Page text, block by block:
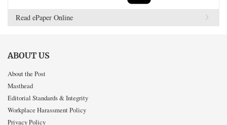
Read ePaper Online
ABOUT US
About the Post
Masthead
Editorial Standards & Integrity
Workplace Harassment Policy
Privacy Policy